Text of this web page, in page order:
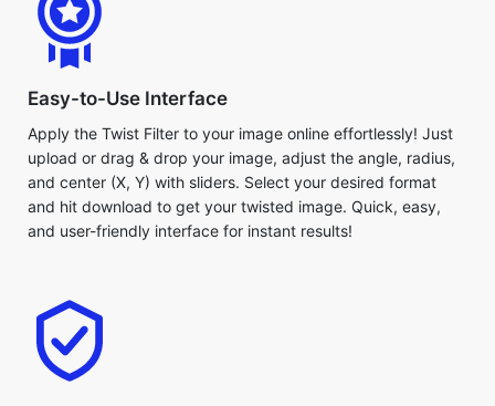
Easy-to-Use Interface
Apply the Twist Filter to your image online effortlessly! Just
and center (X, Y) with sliders. Select your desired format
and hit download to get your twisted image. Quick, easy,
and user-friendly interface for instant results!
Download Options